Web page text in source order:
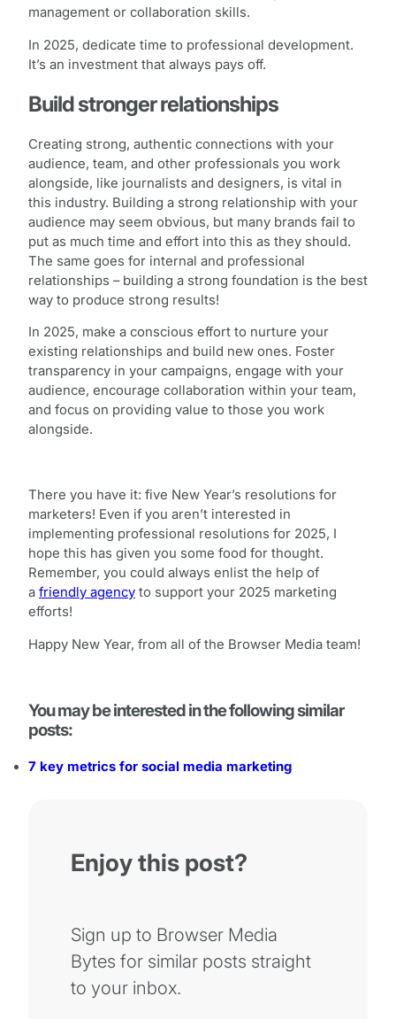
management or collaboration skills.
In 2025, dedicate time to professional development.
It’s an investment that always pays off.
Build stronger relationships
Creating strong, authentic connections with your
audience, team, and other professionals you work
alongside, like journalists and designers, is vital in
this industry. Building a strong relationship with your
audience may seem obvious, but many brands fail to
put as much time and effort into this as they should.
The same goes for internal and professional
relationships – building a strong foundation is the best
way to produce strong results!
In 2025, make a conscious effort to nurture your
existing relationships and build new ones. Foster
transparency in your campaigns, engage with your
audience, encourage collaboration within your team,
and focus on providing value to those you work
alongside.
There you have it: five New Year’s resolutions for
marketers! Even if you aren’t interested in
implementing professional resolutions for 2025, I
hope this has given you some food for thought.
Remember, you could always enlist the help of
a friendly agency to support your 2025 marketing
efforts!
Happy New Year, from all of the Browser Media team!
You may be interested in the following similar
posts:
7 key metrics for social media marketing
Enjoy this post?
Sign up to Browser Media
Bytes for similar posts straight
to your inbox.